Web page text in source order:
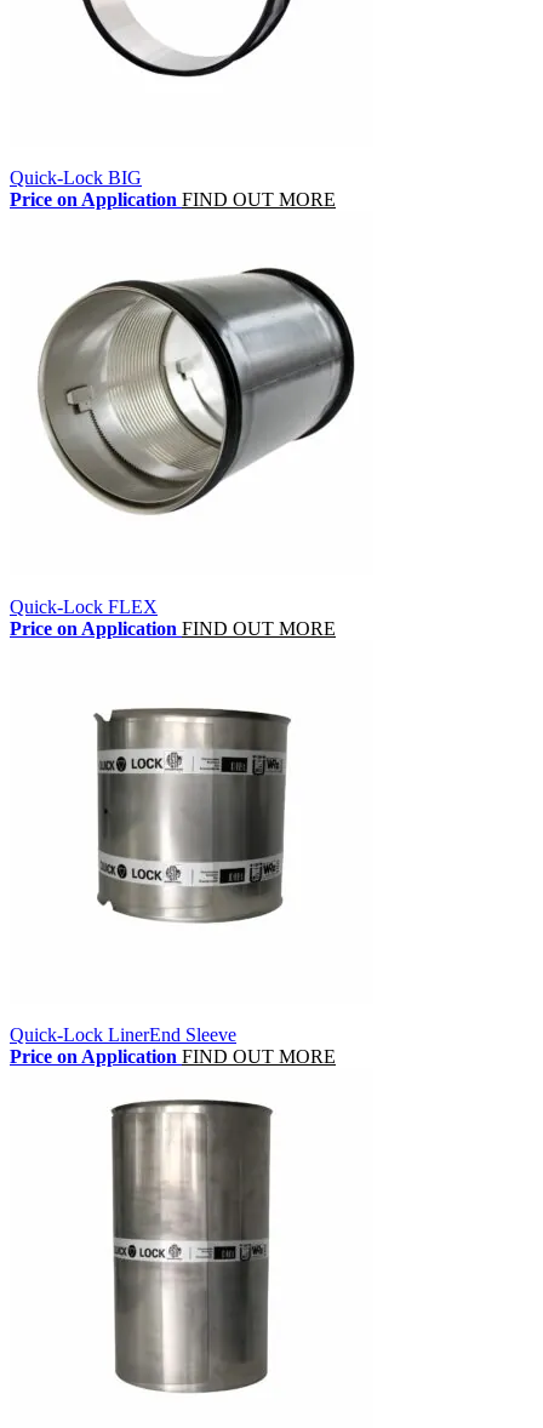
Quick-Lock BIG
Price on Application FIND OUT MORE
Quick-Lock FLEX
Price on Application FIND OUT MORE
Quick-Lock LinerEnd Sleeve
Price on Application FIND OUT MORE